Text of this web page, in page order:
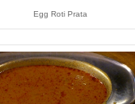
Egg Roti Prata